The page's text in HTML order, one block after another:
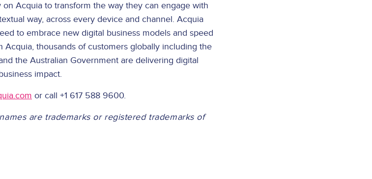
Acquia to transform the way they can engage with
way, across every device and channel. Acquia
to embrace new digital business models and speed
Acquia, thousands of customers globally including the
the Australian Government are delivering digital
impact.
or call +1 617 588 9600.
are trademarks or registered trademarks of